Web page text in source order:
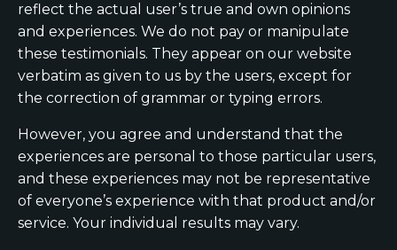
reflect the actual user’s true and own opinions
and experiences. We do not pay or manipulate
these testimonials. They appear on our website
verbatim as given to us by the users, except for
the correction of grammar or typing errors.
However, you agree and understand that the
experiences are personal to those particular users,
and these experiences may not be representative
of everyone’s experience with that product and/or
service. Your individual results may vary.